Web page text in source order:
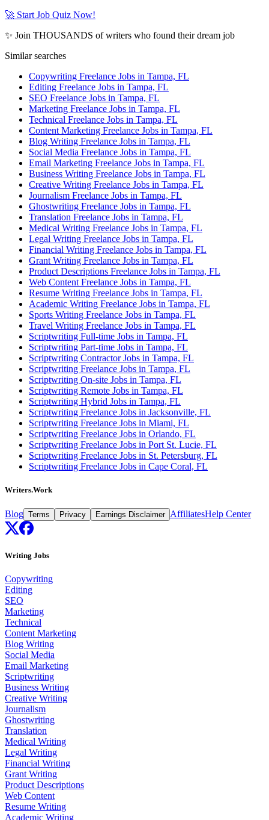
🚀 Start Job Quiz Now!
✨ Join THOUSANDS of writers who found their dream job
Similar searches
Copywriting Freelance Jobs in Tampa, FL
Editing Freelance Jobs in Tampa, FL
SEO Freelance Jobs in Tampa, FL
Marketing Freelance Jobs in Tampa, FL
Technical Freelance Jobs in Tampa, FL
Content Marketing Freelance Jobs in Tampa, FL
Blog Writing Freelance Jobs in Tampa, FL
Social Media Freelance Jobs in Tampa, FL
Email Marketing Freelance Jobs in Tampa, FL
Business Writing Freelance Jobs in Tampa, FL
Creative Writing Freelance Jobs in Tampa, FL
Journalism Freelance Jobs in Tampa, FL
Ghostwriting Freelance Jobs in Tampa, FL
Translation Freelance Jobs in Tampa, FL
Medical Writing Freelance Jobs in Tampa, FL
Legal Writing Freelance Jobs in Tampa, FL
Financial Writing Freelance Jobs in Tampa, FL
Grant Writing Freelance Jobs in Tampa, FL
Product Descriptions Freelance Jobs in Tampa, FL
Web Content Freelance Jobs in Tampa, FL
Resume Writing Freelance Jobs in Tampa, FL
Academic Writing Freelance Jobs in Tampa, FL
Sports Writing Freelance Jobs in Tampa, FL
Travel Writing Freelance Jobs in Tampa, FL
Scriptwriting Full-time Jobs in Tampa, FL
Scriptwriting Part-time Jobs in Tampa, FL
Scriptwriting Contractor Jobs in Tampa, FL
Scriptwriting Freelance Jobs in Tampa, FL
Scriptwriting On-site Jobs in Tampa, FL
Scriptwriting Remote Jobs in Tampa, FL
Scriptwriting Hybrid Jobs in Tampa, FL
Scriptwriting Freelance Jobs in Jacksonville, FL
Scriptwriting Freelance Jobs in Miami, FL
Scriptwriting Freelance Jobs in Orlando, FL
Scriptwriting Freelance Jobs in Port St. Lucie, FL
Scriptwriting Freelance Jobs in St. Petersburg, FL
Scriptwriting Freelance Jobs in Cape Coral, FL
Writers.Work
Blog Terms Privacy Earnings Disclaimer AffiliatesHelp Center
Writing Jobs
Copywriting
Editing
SEO
Marketing
Technical
Content Marketing
Blog Writing
Social Media
Email Marketing
Scriptwriting
Business Writing
Creative Writing
Journalism
Ghostwriting
Translation
Medical Writing
Legal Writing
Financial Writing
Grant Writing
Product Descriptions
Web Content
Resume Writing
Academic Writing